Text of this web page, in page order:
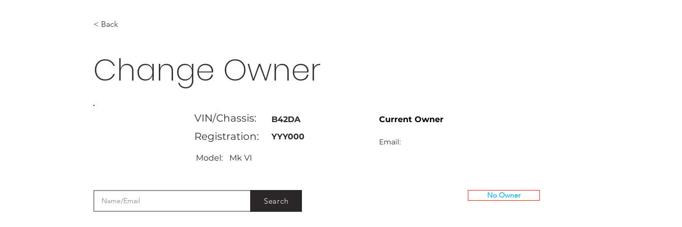
< Back
Change Owner
VIN/Chassis:
Registration:
B42DA
YYY000
Model: Mk VI
Current Owner
Email:
Search
No Owner